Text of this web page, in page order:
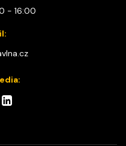
- 16:00